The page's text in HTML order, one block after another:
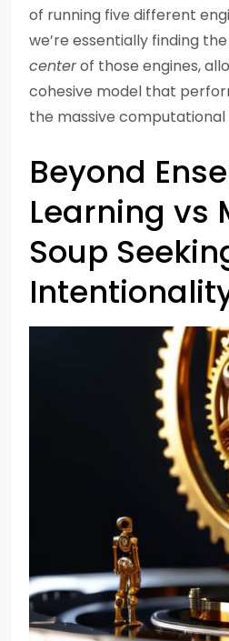
of running five different
we’re essentially finding the
centerof those engines,
cohesive model that
the massive computational
Beyond
Learning vs
Soup